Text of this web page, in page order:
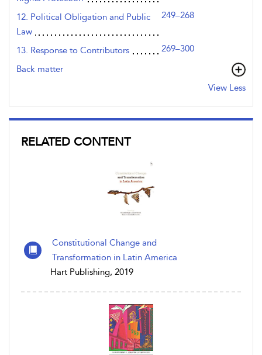
12. Political Obligation and Public
Law
249–268
13. Response to Contributors
269–300
Back matter
View Less
RELATED CONTENT
Constitutional Change and
Transformation in Latin America
Hart Publishing, 2019